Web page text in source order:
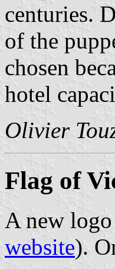
centuries.
of the
chosen
hotel
Olivier
Flag of
A new
website).